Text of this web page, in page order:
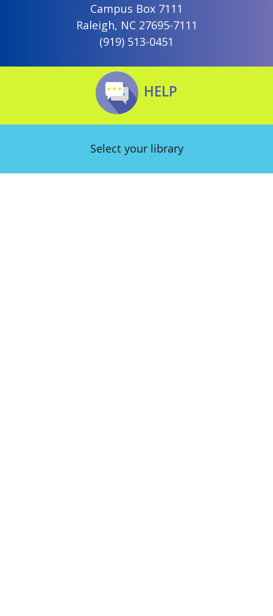
Campus Box 7111
Raleigh, NC 27695-7111
(919) 513-0451
HELP
Select your library